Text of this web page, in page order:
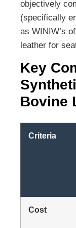
objectively
(specifically
as WINIW’s
leather for
Key
Bovine
Criteria
Cost